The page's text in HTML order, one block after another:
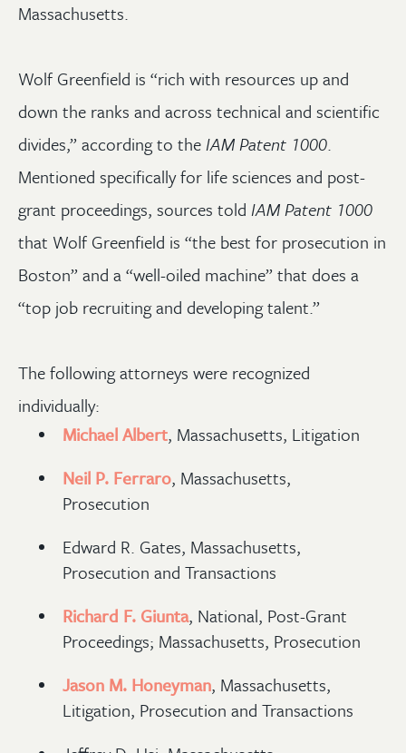
Massachusetts.
Wolf Greenfield is “rich with resources up and
down the ranks and across technical and scientific
divides,” according to theIAM Patent 1000.
Mentioned specifically for life sciences and post-
grant proceedings, sources told IAM Patent 1000
that Wolf Greenfield is “the best for prosecution in
Boston” and a “well-oiled machine” that does a
“top job recruiting and developing talent.”
The following attorneys were recognized
individually:
Michael Albert, Massachusetts, Litigation
Neil P. Ferraro, Massachusetts,
Prosecution
Edward R. Gates, Massachusetts,
Prosecution and Transactions
Richard F. Giunta, National, Post-Grant
Proceedings; Massachusetts, Prosecution
Jason M. Honeyman, Massachusetts,
Litigation, Prosecution and Transactions